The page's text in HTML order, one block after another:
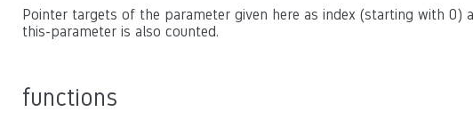
Pointer targets of the parameter given here as index (starting with
this-parameter is also counted.
functions